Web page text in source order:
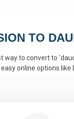
TO
way to convert to
online options like